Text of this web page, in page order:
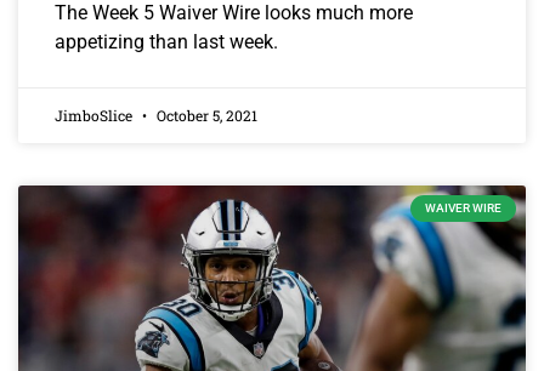
The Week 5 Waiver Wire looks much more
appetizing than last week.
JimboSlice October 5, 2021
WAIVER WIRE